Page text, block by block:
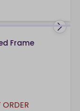
Frame